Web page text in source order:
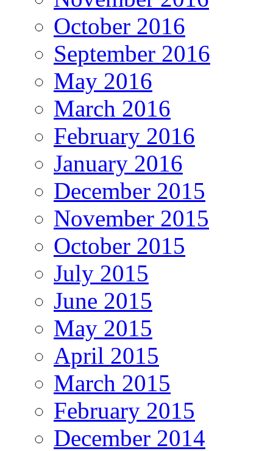
October 2016
September 2016
May 2016
March 2016
February 2016
January 2016
December 2015
November 2015
October 2015
July 2015
June 2015
May 2015
April 2015
March 2015
February 2015
December 2014